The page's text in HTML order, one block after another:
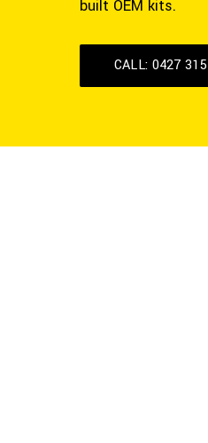
built OEM kits.
CALL: 0427